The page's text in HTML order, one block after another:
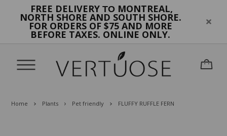
FREE DELIVERY TO MONTREAL,
NORTH SHORE AND SOUTH SHORE.
FOR ORDERS OF $75 AND MORE
BEFORE TAXES. ONLINE ONLY.
Home Plants Pet friendly FLUFFY RUFFLE FERN